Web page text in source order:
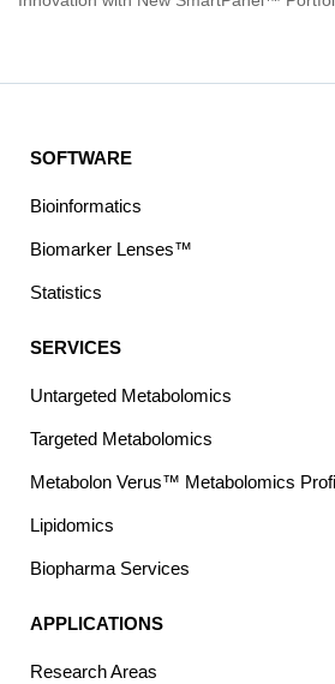
SOFTWARE
Bioinformatics
Biomarker Lenses™
Statistics
SERVICES
Untargeted Metabolomics
Targeted Metabolomics
Metabolon Verus™ Metabolomics
Lipidomics
Biopharma Services
APPLICATIONS
Research Areas